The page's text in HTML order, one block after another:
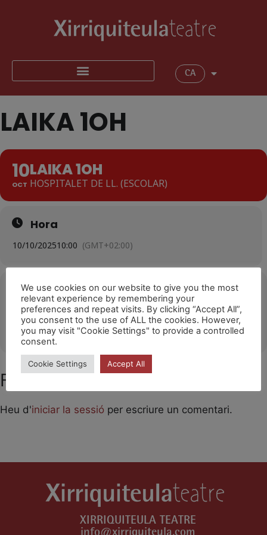
CA
LAIKA 1OH
10
OCT
LAIKA 1OH
HOSPITALET DE LL. (ESCOLAR)
Hora
10/10/202510:00 (GMT+02:00)
Ubicació
HOSPITALET DE LL.
OTHER EVENTS
Feu un comentari
Heu d'iniciar la sessió per escriure un comentari.
XIRRIQUITEULA TEATRE
We use cookies on our website to give you the most
relevant experience by remembering your
preferences and repeat visits. By clicking “Accept All”,
you consent to the use of ALL the cookies. However,
you may visit "Cookie Settings" to provide a controlled
consent.
Cookie Settings Accept All